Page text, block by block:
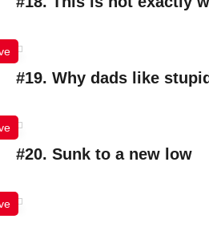
#19. Why dads like
#20. Sunk to a new low